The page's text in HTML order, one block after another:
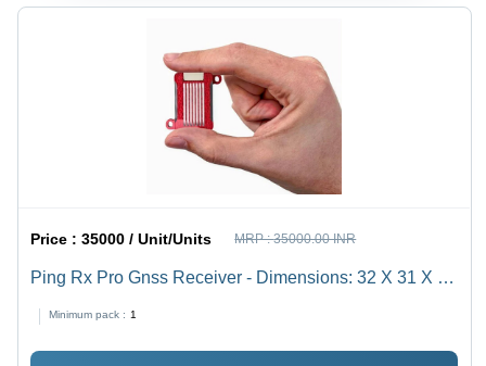
Price :35000 / Unit/Units MRP :35000.00 INR
Ping Rx Pro Gnss Receiver - Dimensions: 32 X 31 X 9
Minimum pack : 1